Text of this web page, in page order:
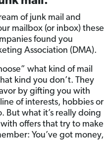
of junk mail and
mailbox (or inbox) these
found you
Association (DMA).
what kind of mail
kind you don’t. They
by gifting you with
of interests, hobbies or
But what it’s really doing
offers that try to make
You’ve got money,